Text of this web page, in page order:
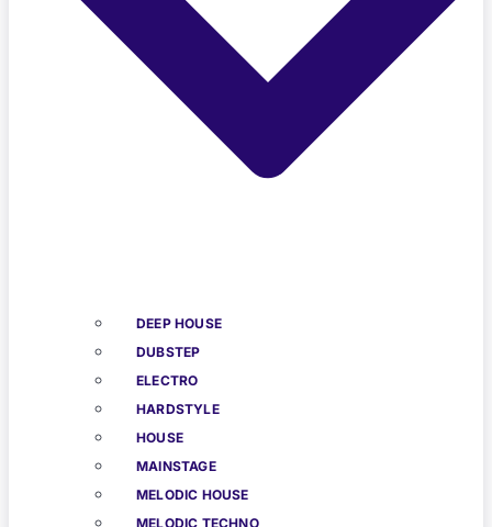
DEEP HOUSE
DUBSTEP
ELECTRO
HARDSTYLE
HOUSE
MAINSTAGE
MELODIC HOUSE
MELODIC TECHNO